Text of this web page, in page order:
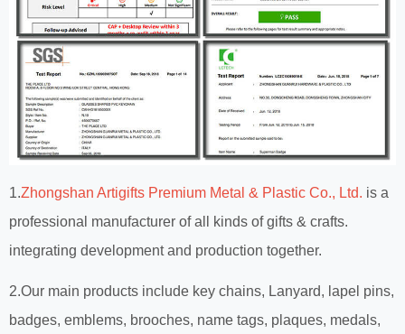
1.Zhongshan Artigifts Premium Metal & Plastic Co., Ltd. is a
professional manufacturer of all kinds of gifts & crafts.
integrating development and production together.
2.Our main products include key chains, Lanyard, lapel pins,
badges, emblems, brooches, name tags, plaques, medals,